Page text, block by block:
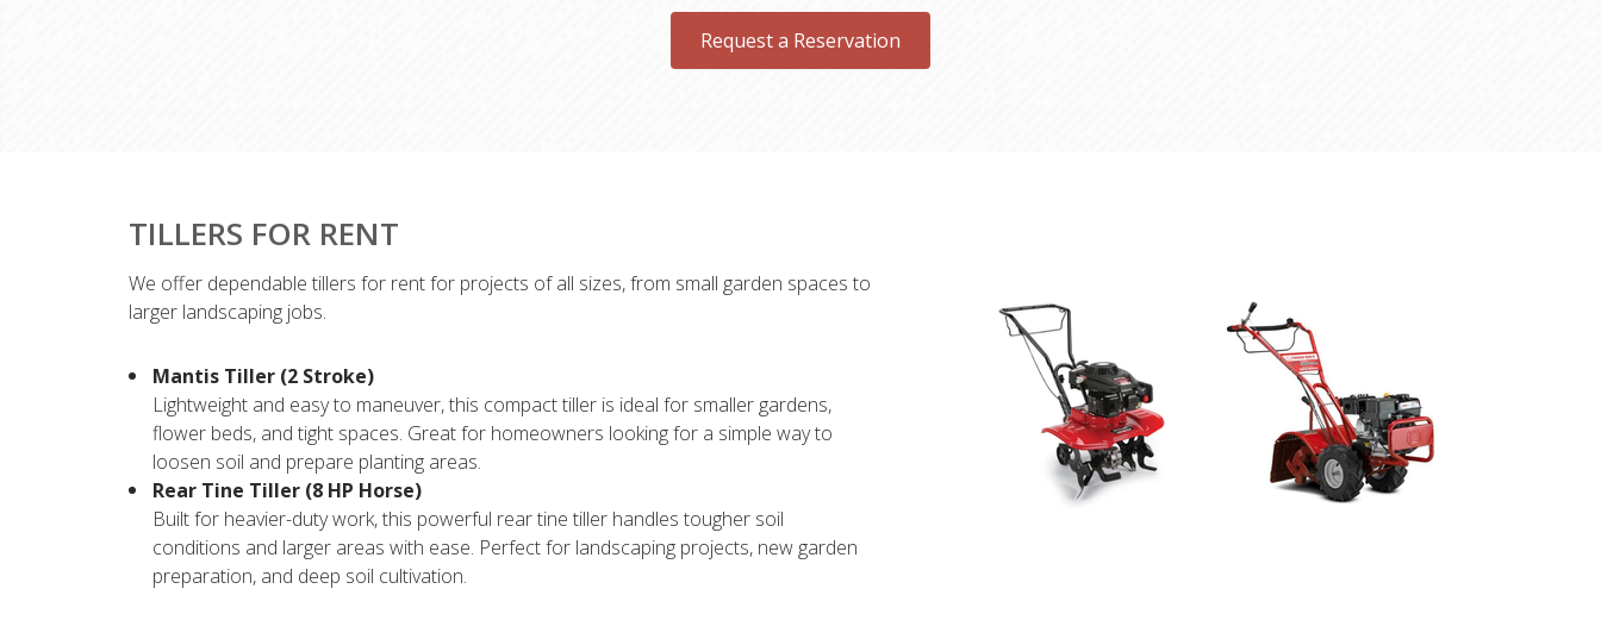
Request a Reservation
TILLERS FOR RENT
We offer dependable tillers for rent for projects of all sizes, from small garden spaces to
larger landscaping jobs.
Mantis Tiller (2 Stroke)
Lightweight and easy to maneuver, this compact tiller is ideal for smaller gardens,
flower beds, and tight spaces. Great for homeowners looking for a simple way to
loosen soil and prepare planting areas.
Rear Tine Tiller (8 HP Horse)
Built for heavier-duty work, this powerful rear tine tiller handles tougher soil
conditions and larger areas with ease. Perfect for landscaping projects, new garden
preparation, and deep soil cultivation.